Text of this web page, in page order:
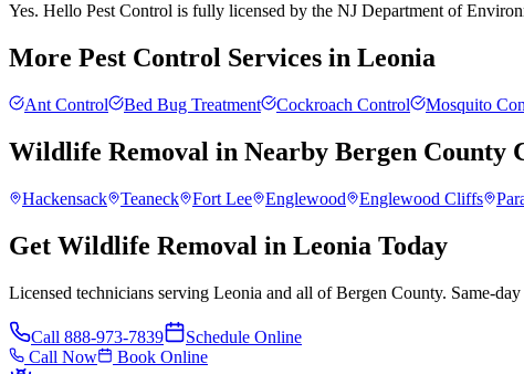
Yes. Hello Pest Control is fully licensed by the NJ Department of
More Pest Control Services in Leonia
Ant Control Bed Bug Treatment Cockroach Control Mosquito
Wildlife Removal in Nearby Bergen County
Hackensack Teaneck Fort Lee Englewood Englewood Cliffs
Get Wildlife Removal in Leonia Today
Licensed technicians serving Leonia and all of Bergen County. Same-
Call 888-973-7839
Schedule Online
Call Now
Book Online